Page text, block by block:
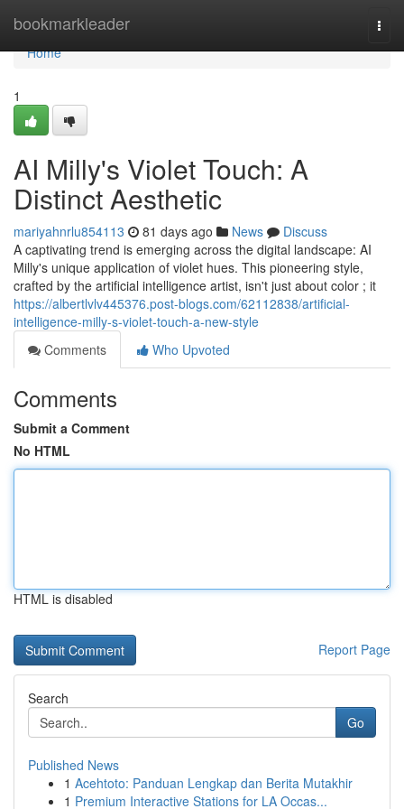
bookmarkleader
Home
Home
1
AI Milly's Violet Touch: A
Distinct Aesthetic
mariyahnrlu854113 81 days ago News
Discuss
A captivating trend is emerging across the digital landscape: AI
Milly's unique application of violet hues. This pioneering style,
crafted by the artificial intelligence artist, isn't just about color ; it
https://albertlvlv445376.post-blogs.com/62112838/artificial-
intelligence-milly-s-violet-touch-a-new-style
Comments
Who Upvoted
Comments
Submit a Comment
No HTML
HTML is disabled
Report Page
Search
Go
Published News
1 Acehtoto: Panduan Lengkap dan Berita Mutakhir
1 Premium Interactive Stations for LA Occas...